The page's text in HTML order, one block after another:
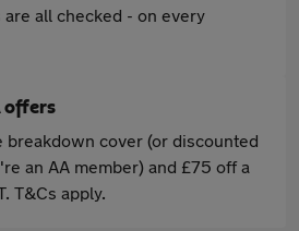
all checked - on every
offers
breakdown cover (or discounted
an AA member) and £75 off a
T&Cs apply.